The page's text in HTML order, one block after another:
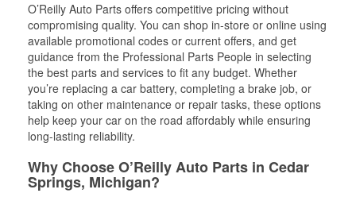
O’Reilly Auto Parts offers competitive pricing without
compromising quality. You can shop in-store or online using
available promotional codes or current offers, and get
guidance from the Professional Parts People in selecting
the best parts and services to fit any budget. Whether
you’re replacing a car battery, completing a brake job, or
taking on other maintenance or repair tasks, these options
help keep your car on the road affordably while ensuring
long-lasting reliability.
Why Choose O’Reilly Auto Parts in Cedar
Springs, Michigan?